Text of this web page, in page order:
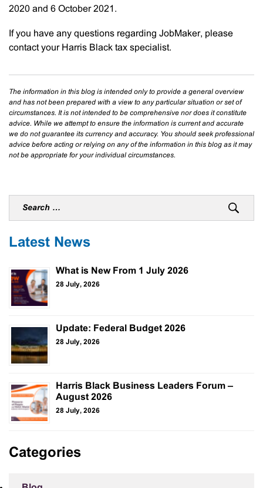
2020 and 6 October 2021.
If you have any questions regarding JobMaker, please
contact your Harris Black tax specialist.
The information in this blog is intended only to provide a general overview
and has not been prepared with a view to any particular situation or set of
circumstances. It is not intended to be comprehensive nor does it constitute
advice. While we attempt to ensure the information is current and accurate
we do not guarantee its currency and accuracy. You should seek professional
advice before acting or relying on any of the information in this blog as it may
not be appropriate for your individual circumstances.
Latest News
What is New From 1 July 2026
28 July, 2026
Update: Federal Budget 2026
28 July, 2026
Harris Black Business Leaders Forum –
August 2026
28 July, 2026
Categories